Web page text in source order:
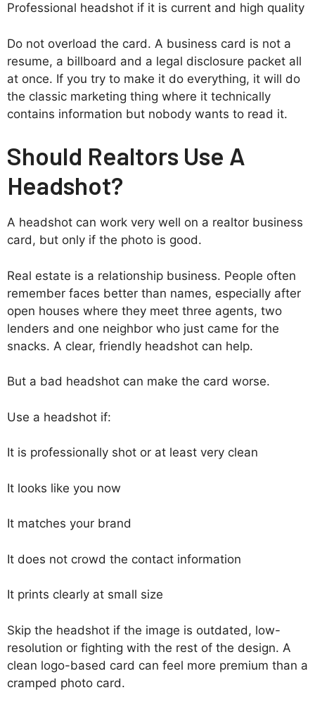
Professional headshot if it is current and high quality
Do not overload the card. A business card is not a
resume, a billboard and a legal disclosure packet all
at once. If you try to make it do everything, it will do
the classic marketing thing where it technically
contains information but nobody wants to read it.
Should Realtors Use A
Headshot?
A headshot can work very well on a realtor business
card, but only if the photo is good.
Real estate is a relationship business. People often
remember faces better than names, especially after
open houses where they meet three agents, two
lenders and one neighbor who just came for the
snacks. A clear, friendly headshot can help.
But a bad headshot can make the card worse.
Use a headshot if:
It is professionally shot or at least very clean
It looks like you now
It matches your brand
It does not crowd the contact information
It prints clearly at small size
Skip the headshot if the image is outdated, low-
resolution or fighting with the rest of the design. A
clean logo-based card can feel more premium than a
cramped photo card.